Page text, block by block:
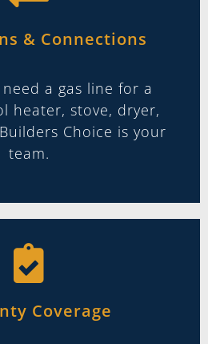
& Connections
a gas line for a
heater, stove, dryer,
Choice is your
team.
Coverage